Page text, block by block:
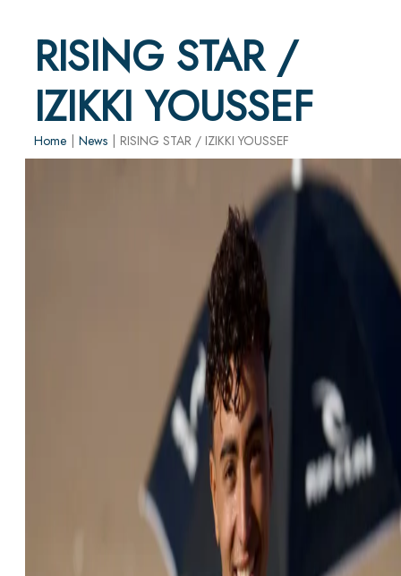
RISING STAR /
IZIKKI YOUSSEF
Home | News | RISING STAR / IZIKKI YOUSSEF